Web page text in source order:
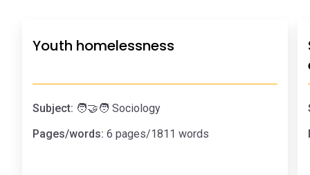
Youth homelessness
Subject: 🧑‍🤝‍🧑 Sociology
Pages/words: 6 pages/1811 words